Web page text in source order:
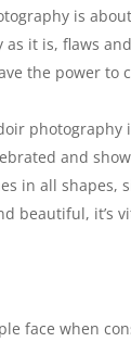
is
it is, flaws
the power to
photography
and
in all shapes,
beautiful, it’s
face when